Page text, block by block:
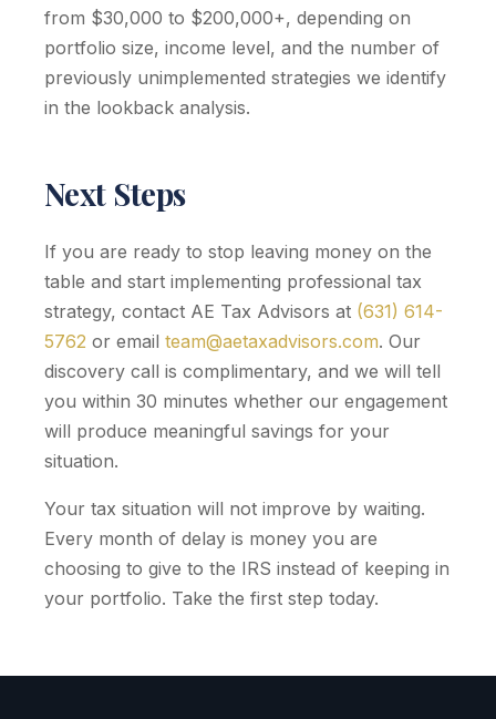
from $30,000 to $200,000+, depending on
portfolio size, income level, and the number of
previously unimplemented strategies we identify
in the lookback analysis.
Next Steps
If you are ready to stop leaving money on the
table and start implementing professional tax
strategy, contact AE Tax Advisors at (631) 614-
5762 or email team@aetaxadvisors.com. Our
discovery call is complimentary, and we will tell
you within 30 minutes whether our engagement
will produce meaningful savings for your
situation.
Your tax situation will not improve by waiting.
Every month of delay is money you are
choosing to give to the IRS instead of keeping in
your portfolio. Take the first step today.